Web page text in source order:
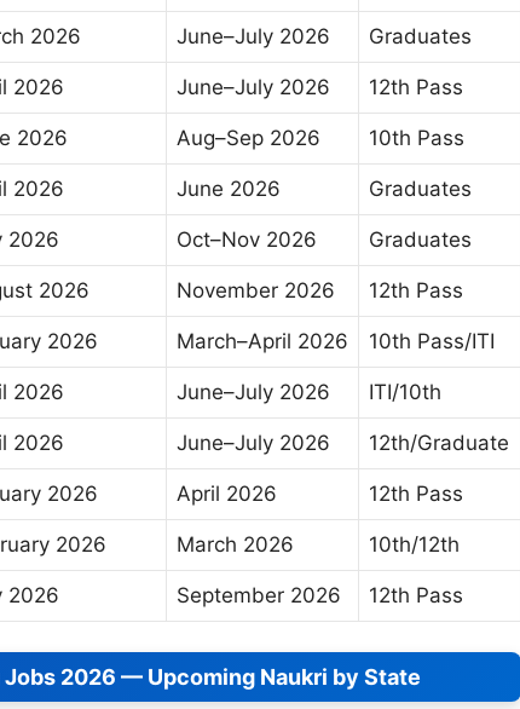
2026 June–July 2026 Graduates
2026 June–July 2026 12th Pass
2026 Aug–Sep 2026 10th Pass
2026 June 2026 Graduates
2026 Oct–Nov 2026 Graduates
2026 November 2026 12th Pass
2026 March–April 2026 10th Pass/ITI
2026 June–July 2026 ITI/10th
2026 June–July 2026 12th/Graduate
2026 April 2026 12th Pass
2026 March 2026 10th/12th
2026 September 2026 12th Pass
2026 — Upcoming Naukri by State